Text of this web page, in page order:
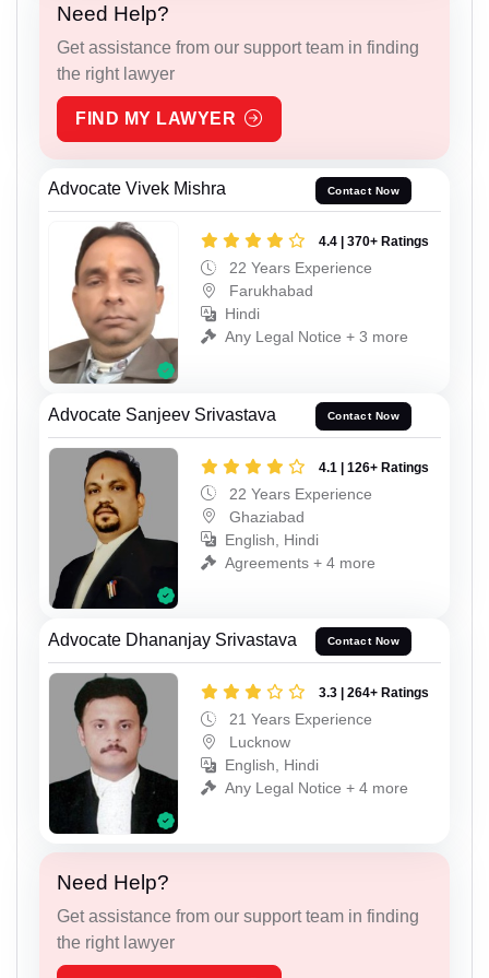
Need Help?
Get assistance from our support team in finding
the right lawyer
FIND MY LAWYER
Advocate Vivek Mishra Contact Now
4.4 | 370+ Ratings
22 Years Experience
Farukhabad
Hindi
Any Legal Notice + 3 more
Advocate Sanjeev Srivastava Contact Now
4.1 | 126+ Ratings
22 Years Experience
Ghaziabad
English, Hindi
Agreements + 4 more
Advocate Dhananjay Srivastava Contact Now
3.3 | 264+ Ratings
21 Years Experience
Lucknow
English, Hindi
Any Legal Notice + 4 more
Need Help?
Get assistance from our support team in finding
the right lawyer